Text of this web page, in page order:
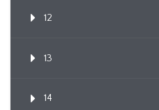
12
13
14